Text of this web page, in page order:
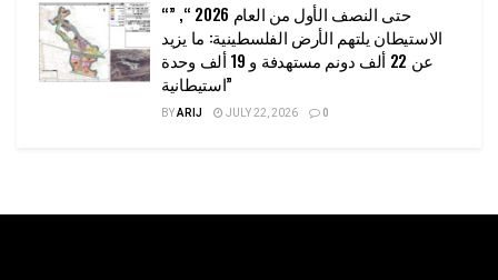
“حتى النصف الأول من العام 2026 “, ”
الاستيطان يلتهم الأرض الفلسطينية: ما يزيد
عن 22 ألف دونم مستهدفة و 19 ألف وحدة
استيطانية”
BYARIJ JULY 22, 2026 0